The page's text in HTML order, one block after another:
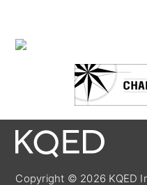
Copyright © 2026 KQED